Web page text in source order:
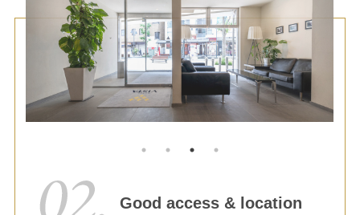
Good access & location